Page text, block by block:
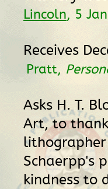
Lincoln, 5
Receives
Pratt,
Asks H. T.
Art, to
Schaerpp's
kindness to